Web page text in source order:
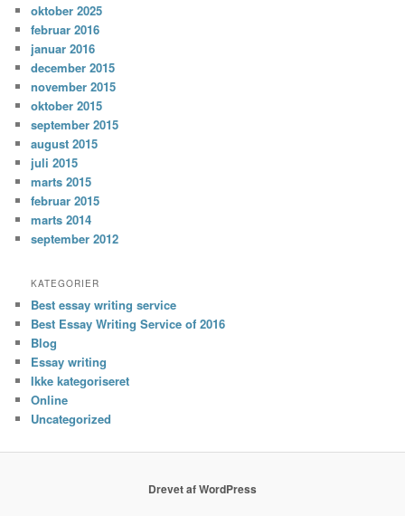
oktober 2025
februar 2016
januar 2016
december 2015
november 2015
oktober 2015
september 2015
august 2015
juli 2015
marts 2015
februar 2015
marts 2014
september 2012
KATEGORIER
Best essay writing service
Best Essay Writing Service of 2016
Blog
Essay writing
Ikke kategoriseret
Online
Uncategorized
Drevet af WordPress